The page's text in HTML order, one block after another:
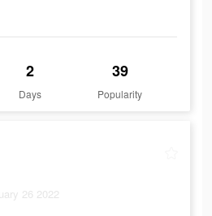
2
Days
39
Popularity
26 2022